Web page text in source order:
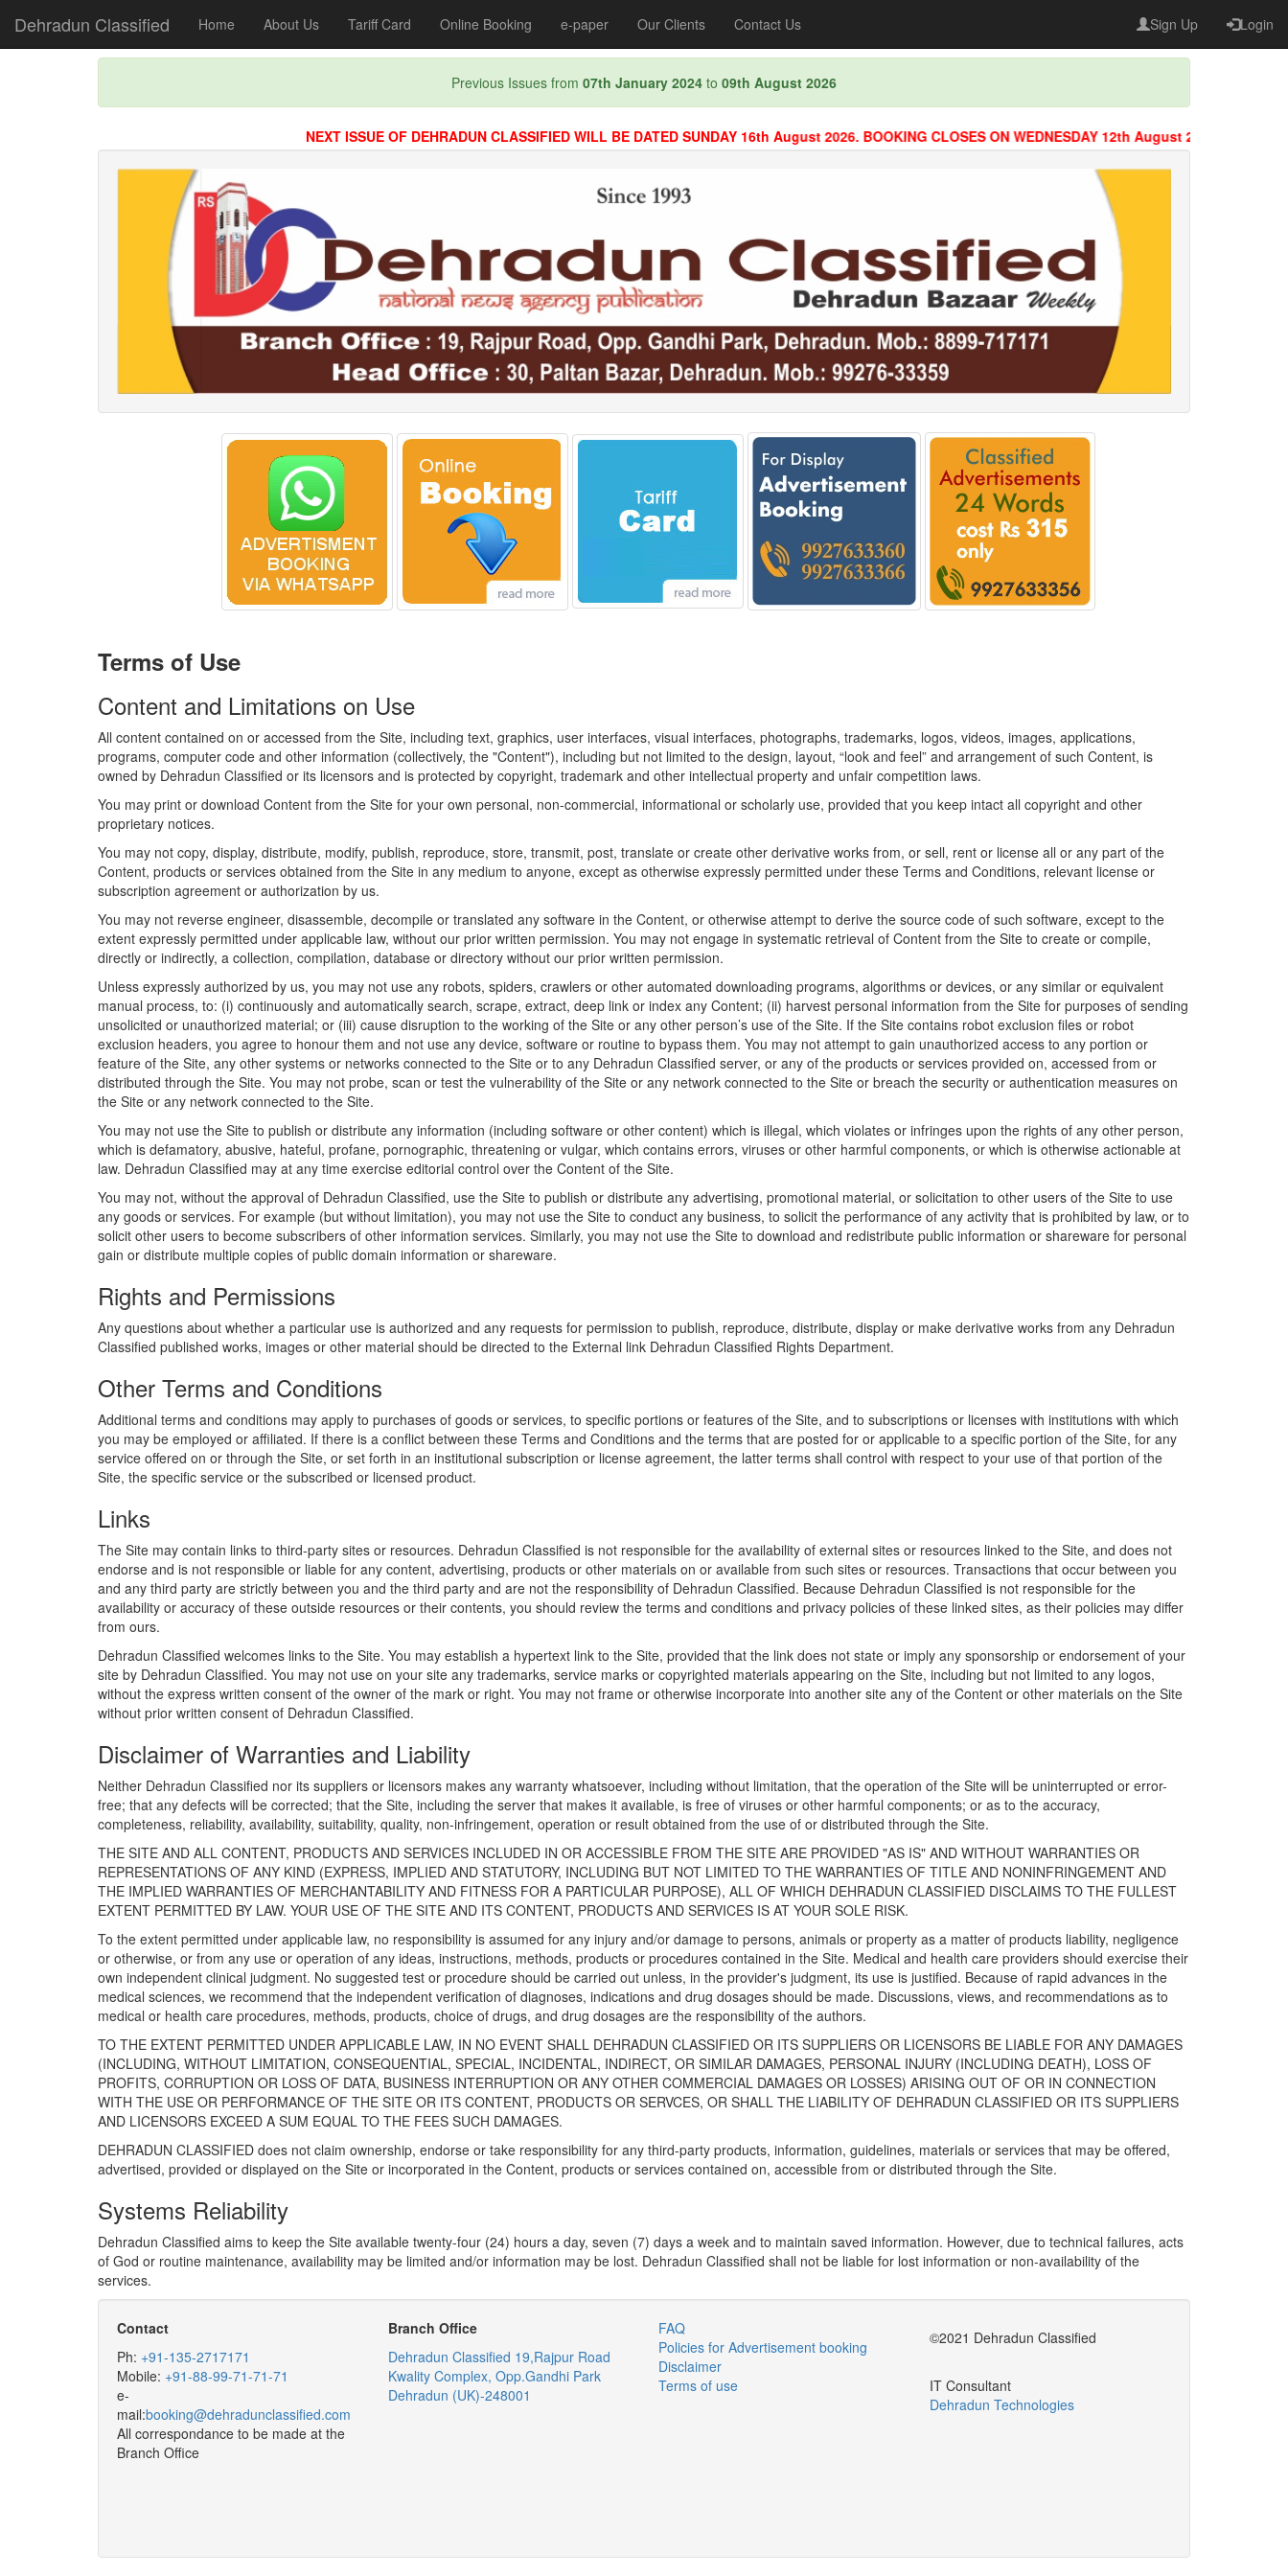
Dehradun Classified Home About Us Tariff Card Online Booking e-paper Our Clients Contact Us Sign Up Login
Previous Issues from 07th January 2024 to 09th August 2026
NEXT ISSUE OF DEHRADUN CLASSIFIED WILL BE DATED SUNDAY 16th August 2026. BOOKING CLOSES ON WEDNESDAY 12th August 2026 @ 8 PM.
Terms of Use
Content and Limitations on Use
All content contained on or accessed from the Site, including text, graphics, user interfaces, visual interfaces, photographs, trademarks, logos, videos, images, applications,
programs, computer code and other information (collectively, the "Content"), including but not limited to the design, layout, “look and feel” and arrangement of such Content, is
owned by Dehradun Classified or its licensors and is protected by copyright, trademark and other intellectual property and unfair competition laws.
You may print or download Content from the Site for your own personal, non-commercial, informational or scholarly use, provided that you keep intact all copyright and other
proprietary notices.
You may not copy, display, distribute, modify, publish, reproduce, store, transmit, post, translate or create other derivative works from, or sell, rent or license all or any part of the
Content, products or services obtained from the Site in any medium to anyone, except as otherwise expressly permitted under these Terms and Conditions, relevant license or
subscription agreement or authorization by us.
You may not reverse engineer, disassemble, decompile or translated any software in the Content, or otherwise attempt to derive the source code of such software, except to the
extent expressly permitted under applicable law, without our prior written permission. You may not engage in systematic retrieval of Content from the Site to create or compile,
directly or indirectly, a collection, compilation, database or directory without our prior written permission.
Unless expressly authorized by us, you may not use any robots, spiders, crawlers or other automated downloading programs, algorithms or devices, or any similar or equivalent
manual process, to: (i) continuously and automatically search, scrape, extract, deep link or index any Content; (ii) harvest personal information from the Site for purposes of sending
unsolicited or unauthorized material; or (iii) cause disruption to the working of the Site or any other person’s use of the Site. If the Site contains robot exclusion files or robot
exclusion headers, you agree to honour them and not use any device, software or routine to bypass them. You may not attempt to gain unauthorized access to any portion or
feature of the Site, any other systems or networks connected to the Site or to any Dehradun Classified server, or any of the products or services provided on, accessed from or
distributed through the Site. You may not probe, scan or test the vulnerability of the Site or any network connected to the Site or breach the security or authentication measures on
the Site or any network connected to the Site.
You may not use the Site to publish or distribute any information (including software or other content) which is illegal, which violates or infringes upon the rights of any other person,
which is defamatory, abusive, hateful, profane, pornographic, threatening or vulgar, which contains errors, viruses or other harmful components, or which is otherwise actionable at
law. Dehradun Classified may at any time exercise editorial control over the Content of the Site.
You may not, without the approval of Dehradun Classified, use the Site to publish or distribute any advertising, promotional material, or solicitation to other users of the Site to use
any goods or services. For example (but without limitation), you may not use the Site to conduct any business, to solicit the performance of any activity that is prohibited by law, or to
solicit other users to become subscribers of other information services. Similarly, you may not use the Site to download and redistribute public information or shareware for personal
gain or distribute multiple copies of public domain information or shareware.
Rights and Permissions
Any questions about whether a particular use is authorized and any requests for permission to publish, reproduce, distribute, display or make derivative works from any Dehradun
Classified published works, images or other material should be directed to the External link Dehradun Classified Rights Department.
Other Terms and Conditions
Additional terms and conditions may apply to purchases of goods or services, to specific portions or features of the Site, and to subscriptions or licenses with institutions with which
you may be employed or affiliated. If there is a conflict between these Terms and Conditions and the terms that are posted for or applicable to a specific portion of the Site, for any
service offered on or through the Site, or set forth in an institutional subscription or license agreement, the latter terms shall control with respect to your use of that portion of the
Site, the specific service or the subscribed or licensed product.
Links
The Site may contain links to third-party sites or resources. Dehradun Classified is not responsible for the availability of external sites or resources linked to the Site, and does not
endorse and is not responsible or liable for any content, advertising, products or other materials on or available from such sites or resources. Transactions that occur between you
and any third party are strictly between you and the third party and are not the responsibility of Dehradun Classified. Because Dehradun Classified is not responsible for the
availability or accuracy of these outside resources or their contents, you should review the terms and conditions and privacy policies of these linked sites, as their policies may differ
from ours.
Dehradun Classified welcomes links to the Site. You may establish a hypertext link to the Site, provided that the link does not state or imply any sponsorship or endorsement of your
site by Dehradun Classified. You may not use on your site any trademarks, service marks or copyrighted materials appearing on the Site, including but not limited to any logos,
without the express written consent of the owner of the mark or right. You may not frame or otherwise incorporate into another site any of the Content or other materials on the Site
without prior written consent of Dehradun Classified.
Disclaimer of Warranties and Liability
Neither Dehradun Classified nor its suppliers or licensors makes any warranty whatsoever, including without limitation, that the operation of the Site will be uninterrupted or error-
free; that any defects will be corrected; that the Site, including the server that makes it available, is free of viruses or other harmful components; or as to the accuracy,
completeness, reliability, availability, suitability, quality, non-infringement, operation or result obtained from the use of or distributed through the Site.
THE SITE AND ALL CONTENT, PRODUCTS AND SERVICES INCLUDED IN OR ACCESSIBLE FROM THE SITE ARE PROVIDED "AS IS" AND WITHOUT WARRANTIES OR
REPRESENTATIONS OF ANY KIND (EXPRESS, IMPLIED AND STATUTORY, INCLUDING BUT NOT LIMITED TO THE WARRANTIES OF TITLE AND NONINFRINGEMENT AND
THE IMPLIED WARRANTIES OF MERCHANTABILITY AND FITNESS FOR A PARTICULAR PURPOSE), ALL OF WHICH DEHRADUN CLASSIFIED DISCLAIMS TO THE FULLEST
EXTENT PERMITTED BY LAW. YOUR USE OF THE SITE AND ITS CONTENT, PRODUCTS AND SERVICES IS AT YOUR SOLE RISK.
To the extent permitted under applicable law, no responsibility is assumed for any injury and/or damage to persons, animals or property as a matter of products liability, negligence
or otherwise, or from any use or operation of any ideas, instructions, methods, products or procedures contained in the Site. Medical and health care providers should exercise their
own independent clinical judgment. No suggested test or procedure should be carried out unless, in the provider's judgment, its use is justified. Because of rapid advances in the
medical sciences, we recommend that the independent verification of diagnoses, indications and drug dosages should be made. Discussions, views, and recommendations as to
medical or health care procedures, methods, products, choice of drugs, and drug dosages are the responsibility of the authors.
TO THE EXTENT PERMITTED UNDER APPLICABLE LAW, IN NO EVENT SHALL DEHRADUN CLASSIFIED OR ITS SUPPLIERS OR LICENSORS BE LIABLE FOR ANY DAMAGES
(INCLUDING, WITHOUT LIMITATION, CONSEQUENTIAL, SPECIAL, INCIDENTAL, INDIRECT, OR SIMILAR DAMAGES, PERSONAL INJURY (INCLUDING DEATH), LOSS OF
PROFITS, CORRUPTION OR LOSS OF DATA, BUSINESS INTERRUPTION OR ANY OTHER COMMERCIAL DAMAGES OR LOSSES) ARISING OUT OF OR IN CONNECTION
WITH THE USE OR PERFORMANCE OF THE SITE OR ITS CONTENT, PRODUCTS OR SERVCES, OR SHALL THE LIABILITY OF DEHRADUN CLASSIFIED OR ITS SUPPLIERS
AND LICENSORS EXCEED A SUM EQUAL TO THE FEES SUCH DAMAGES.
DEHRADUN CLASSIFIED does not claim ownership, endorse or take responsibility for any third-party products, information, guidelines, materials or services that may be offered,
advertised, provided or displayed on the Site or incorporated in the Content, products or services contained on, accessible from or distributed through the Site.
Systems Reliability
Dehradun Classified aims to keep the Site available twenty-four (24) hours a day, seven (7) days a week and to maintain saved information. However, due to technical failures, acts
of God or routine maintenance, availability may be limited and/or information may be lost. Dehradun Classified shall not be liable for lost information or non-availability of the
services.
Contact
Ph: +91-135-2717171
Mobile: +91-88-99-71-71-71
e-
mail:booking@dehradunclassified.com
All correspondance to be made at the
Branch Office
Branch Office
Dehradun Classified 19,Rajpur Road
Kwality Complex, Opp.Gandhi Park
Dehradun (UK)-248001
FAQ
Policies for Advertisement booking
Disclaimer
Terms of use
©2021 Dehradun Classified
IT Consultant
Dehradun Technologies